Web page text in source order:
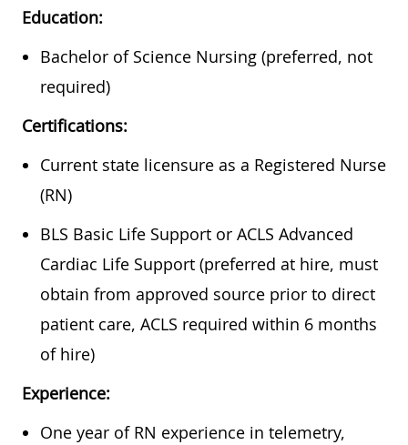
Education:
Bachelor of Science Nursing (preferred, not
required)
Certifications:
Current state licensure as a Registered Nurse
(RN)
BLS Basic Life Support or ACLS Advanced
Cardiac Life Support (preferred at hire, must
obtain from approved source prior to direct
patient care, ACLS required within 6 months
of hire)
Experience:
One year of RN experience in telemetry,